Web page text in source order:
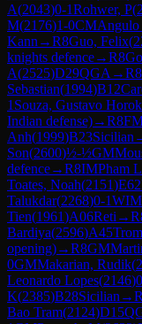
A(2043)0-1Rohwer, P(
M(2176)1-0CMAngulo
Kann →R8Guo, Felix(
knights defence→R8
A(2525)D29QGA →R8
Sebastian(1994)B12
1 Souza, Gustavo
Indian defense)→R8
Anh(1999)B23Sicilian
Son(2600)½-½GM
defence→R8IMPham
Toates, Noah(2151)E62
Talukdar(2268)0-1WIM
Tien(1961)A06Reti →R
Bardiya(2596)A45
opening)→R8GM
0GMMakarian, Rudik(
Leonardo Lopes(2146)
K(2385)B28Sicilian →R
Bao Tram(2124)D15